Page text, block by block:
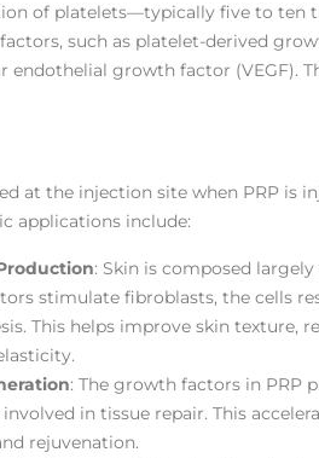
of platelets—typically five to ten
such as platelet-derived
endothelial growth factor (VEGF).
at the injection site when PRP is
applications include:
: Skin is composed
stimulate fibroblasts, the cells
This helps improve skin texture,
: The growth factors in PRP
in tissue repair. This
rejuvenation.